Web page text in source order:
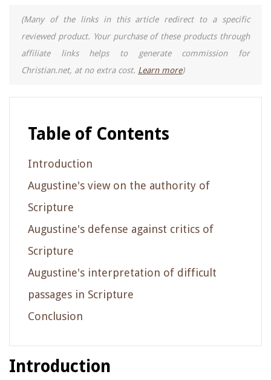
(Many of the links in this article redirect to a specific
reviewed product. Your purchase of these products through
affiliate links helps to generate commission for
Christian.net, at no extra cost. Learn more)
Table of Contents
Introduction
Augustine's view on the authority of
Scripture
Augustine's defense against critics of
Scripture
Augustine's interpretation of difficult
passages in Scripture
Conclusion
Introduction